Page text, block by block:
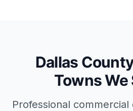
Dallas
Towns We
Professional